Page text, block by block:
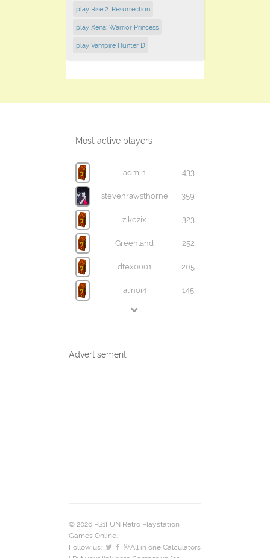
play Rise 2: Resurrection
play Xena: Warrior Princess
play Vampire Hunter D
Most active players
admin 433
stevenrawsthorne 359
zikozix 323
Greenland 252
dtex0001 205
alinoi4 145
Advertisement
© 2026 PS1FUN Retro Playstation
Games Online.
Follow us:
All in one Calculators